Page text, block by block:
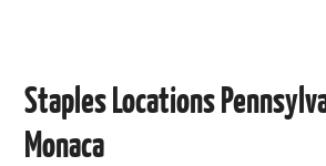
Staples Locations
Monaca